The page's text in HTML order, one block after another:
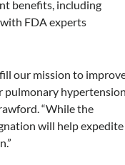
benefits, including
FDA experts
our mission to
pulmonary
“While the
will help expedite